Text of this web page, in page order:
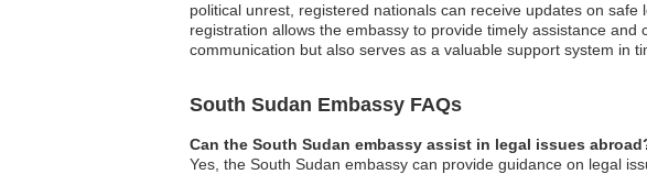
political unrest, registered nationals can receive updates on
registration allows the embassy to provide timely assistance
communication but also serves as a valuable support system in
South Sudan Embassy FAQs
Can the South Sudan embassy assist in legal issues
Yes, the South Sudan embassy can provide guidance on legal